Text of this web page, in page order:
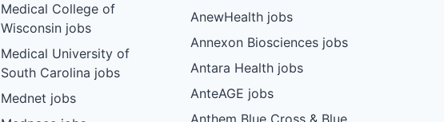
Medical College of
Wisconsin jobs
Medical University of
South Carolina jobs
Mednet jobs
AnewHealth jobs
Annexon Biosciences jobs
Antara Health jobs
AnteAGE jobs
Anthem Blue Cross & Blue